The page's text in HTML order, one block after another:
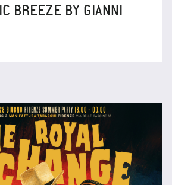
BREEZE BY GIANNI